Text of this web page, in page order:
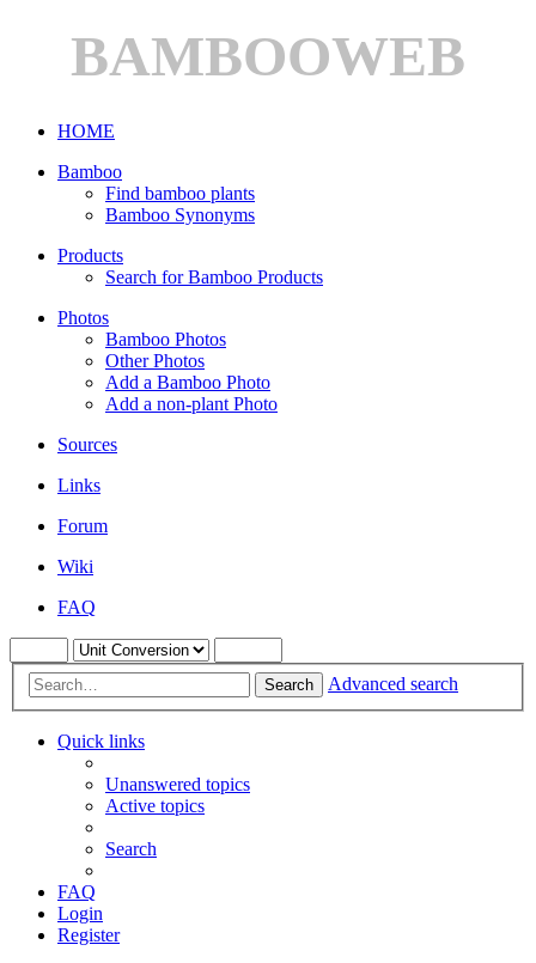
BAMBOOWEB
HOME
Bamboo
Find bamboo plants
Bamboo Synonyms
Products
Search for Bamboo Products
Photos
Bamboo Photos
Other Photos
Add a Bamboo Photo
Add a non-plant Photo
Sources
Links
Forum
Wiki
FAQ
Search Advanced search
Quick links
Unanswered topics
Active topics
Search
FAQ
Login
Register